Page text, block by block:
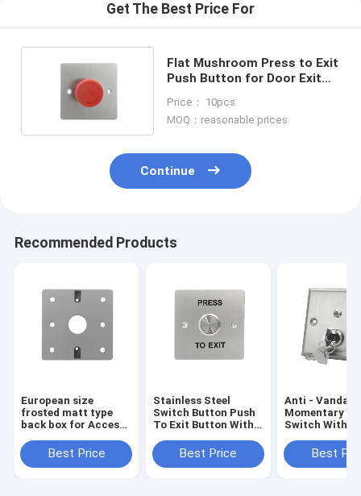
Get The Best Price For
Flat Mushroom Press to Exit
Push Button for Door Exit
Price： 10pcs
MOQ：reasonable prices
Continue
Recommended Products
European size
frosted matt type
back box for Access
Best Price
Stainless Steel
Switch Button Push
To Exit Button With
Best Price
Anti - Vandal
Momentary
Switch With
Stainless
Best